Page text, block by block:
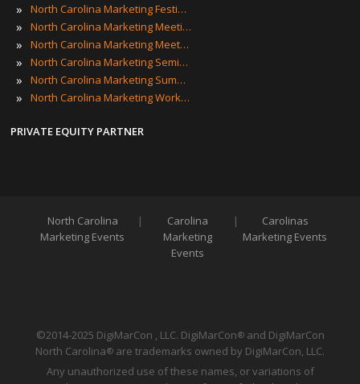
» North Carolina Marketing Festivals
» North Carolina Marketing Meetings
» North Carolina Marketing Meetups
» North Carolina Marketing Seminars
» North Carolina Marketing Summits
» North Carolina Marketing Workshops
PRIVATE EQUITY PARTNER
North Carolina
Marketing Events
|
Carolina
Marketing
Events
|
Carolinas
Marketing Events
©2014-2025 DigiMarCon , LLC. DigiMarCon®
and DigiMarCon
North Carolina®
are trademarks owned by DigiMarCon, LLC.
Any unauthorized use of these names, or variations of